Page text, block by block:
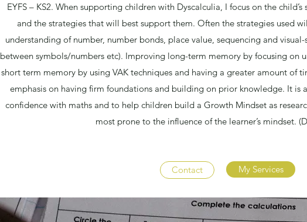
EYFS – KS2. When supporting children with Dyscalculia, I focus on the
and the strategies that will best support them. Often the strategies used
understanding of number, number bonds, place value, sequencing and
between symbols/numbers etc). Improving long-term memory by focusing on
short term memory by using VAK techniques and having a greater amount of
emphasis on having firm foundations and building on prior knowledge. It is
confidence with maths and to help children build a Growth Mindset as
most prone to the influence of the learner’s mindset.
Contact My Services